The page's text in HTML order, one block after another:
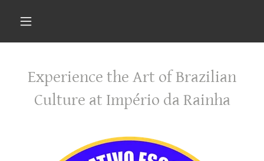
Experience the Art of Brazilian
Culture at Império da Rainha